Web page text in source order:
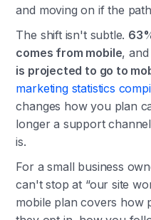
and moving on if the
The shift isn't subtle.
comes from mobile, and
is projected to go to
marketing statistics
changes how you plan
longer a support
is.
For a small business
can't stop at “our site
mobile plan covers how